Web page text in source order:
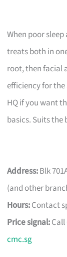
When poor
treats both in
root, then facial
efficiency for the
HQ if you want
basics. Suits
Address:Blk
(and other
Hours:Contact
Price signal:Call
cmc.sg